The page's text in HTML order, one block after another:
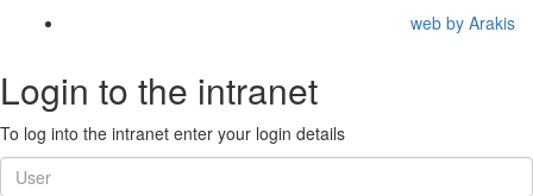
web by Arakis
Login to the intranet
To log into the intranet enter your login details